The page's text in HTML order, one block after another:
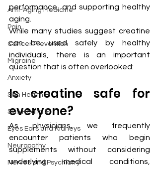
Anti-Aging Medicine
Pain
Cancer Prevention
Migraine
Anxiety
Skin Health
Skin Health &
Eyes Ears and Kidneys
Neuropathy
Nerves and Psychiatry
performance, and supporting healthy
aging.
While many studies suggest creatine
can be used safely by healthy
individuals, there is an important
question that is often overlooked:
Is creatine safe for
everyone?
As physicians, we frequently
encounter patients who begin
supplements without considering
underlying medical conditions,